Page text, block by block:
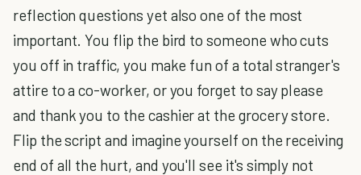
reflection questions yet also one of the most
important. You flip the bird to someone who cuts
you off in traffic, you make fun of a total stranger's
attire to a co-worker, or you forget to say please
and thank you to the cashier at the grocery store.
Flip the script and imagine yourself on the receiving
end of all the hurt, and you'll see it's simply not